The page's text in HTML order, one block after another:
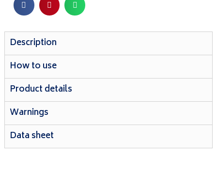
Description
How to use
Product details
Warnings
Data sheet